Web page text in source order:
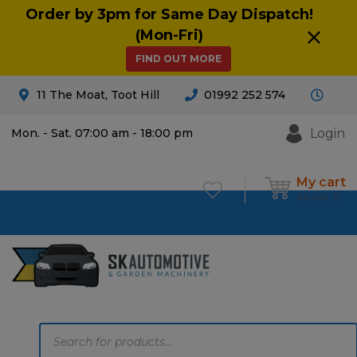
Order by 3pm for Same Day Dispatch!
(Mon-Fri)
FIND OUT MORE
11 The Moat, Toot Hill 01992 252 574
Mon. - Sat. 07:00 am - 18:00 pm Login
My cart
£0.00 0